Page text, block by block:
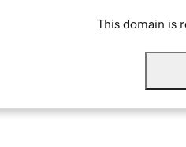
This domain is